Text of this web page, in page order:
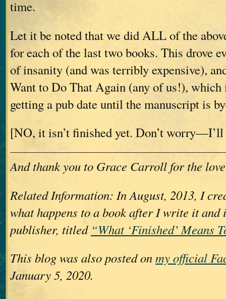
time.
Let it be noted that we did ALL of the
for each of the last two books. This drove
of insanity (and was terribly expensive),
Want to Do That Again (any of us!), which
getting a pub date until the manuscript is
[NO, it isn’t finished yet. Don’t
And thank you to Grace Carroll for the
Related Information: In August, 2013, I
what happens to a book after I write it and
publisher, titled “What ‘Finished’ Means
This blog was also posted onmy official
January 5, 2020.